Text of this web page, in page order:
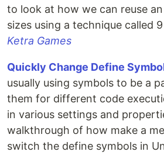
to look at how we can reuse
sizes using a technique called
Ketra Games
Quickly Change Define
usually using symbols to be a
them for different code
in various settings and
walkthrough of how make a
switch the define symbols in